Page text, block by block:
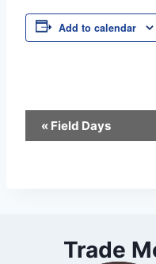
Add to calendar
Event
« Field Days
Trade